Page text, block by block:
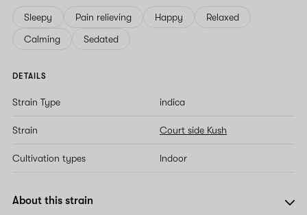
Sleepy Pain relieving Happy
Relaxed
Calming
Sedated
DETAILS
Strain Type indica
Strain Court side Kush
Cultivation types Indoor
About this strain